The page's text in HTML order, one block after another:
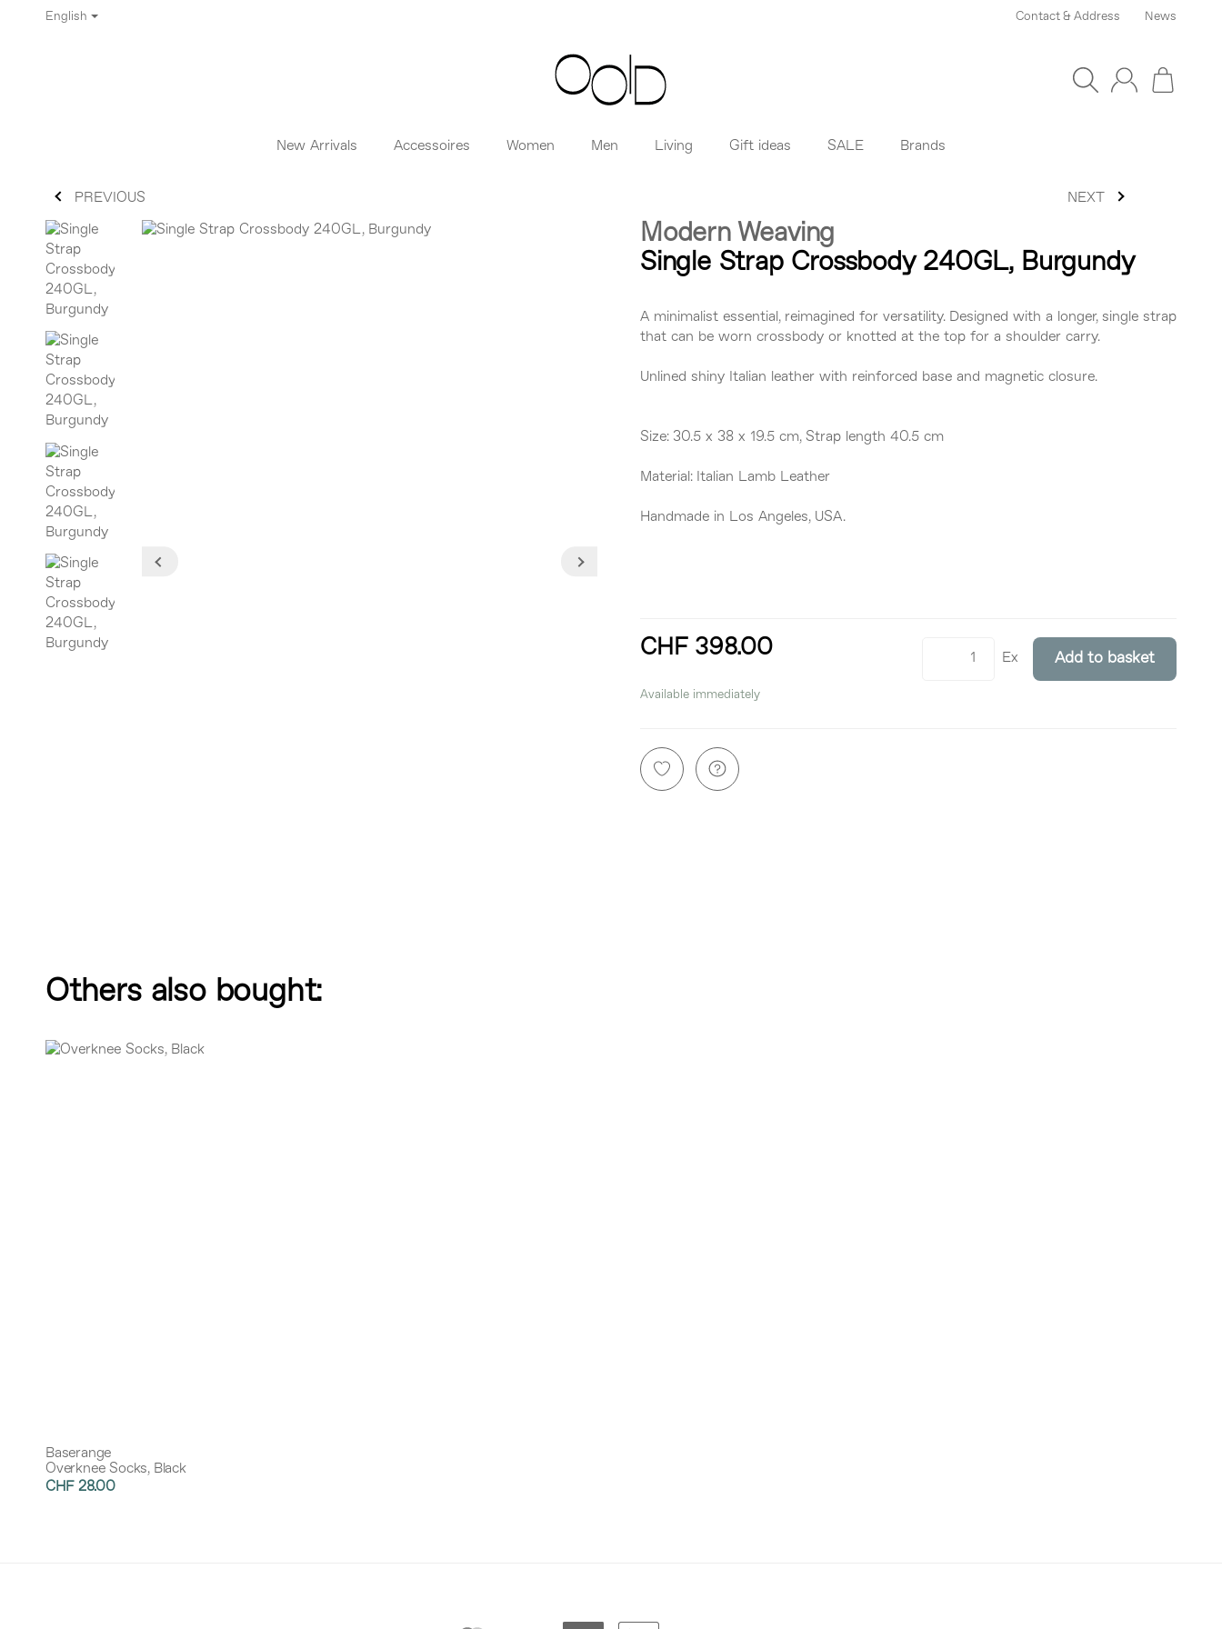
English Contact & Address News
New Arrivals Accessoires Women Men Living Gift ideas SALE Brands
PREVIOUS NEXT
Modern Weaving
Single Strap Crossbody 240GL, Burgundy
A minimalist essential, reimagined for versatility. Designed with a longer, single strap
that can be worn crossbody or knotted at the top for a shoulder carry.
Unlined shiny Italian leather with reinforced base and magnetic closure.
Size: 30.5 x 38 x 19.5 cm, Strap length 40.5 cm
Material: Italian Lamb Leather
Handmade in Los Angeles, USA.
CHF 398.00
Available immediately
Ex Add to basket
Others also bought:
Baserange
Overknee Socks, Black
CHF 28.00